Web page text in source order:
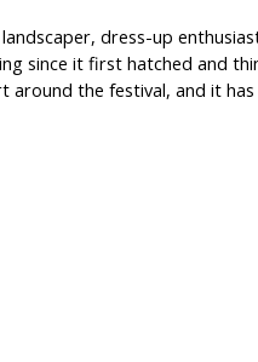
dress-up
since it first hatched and
the festival, and it